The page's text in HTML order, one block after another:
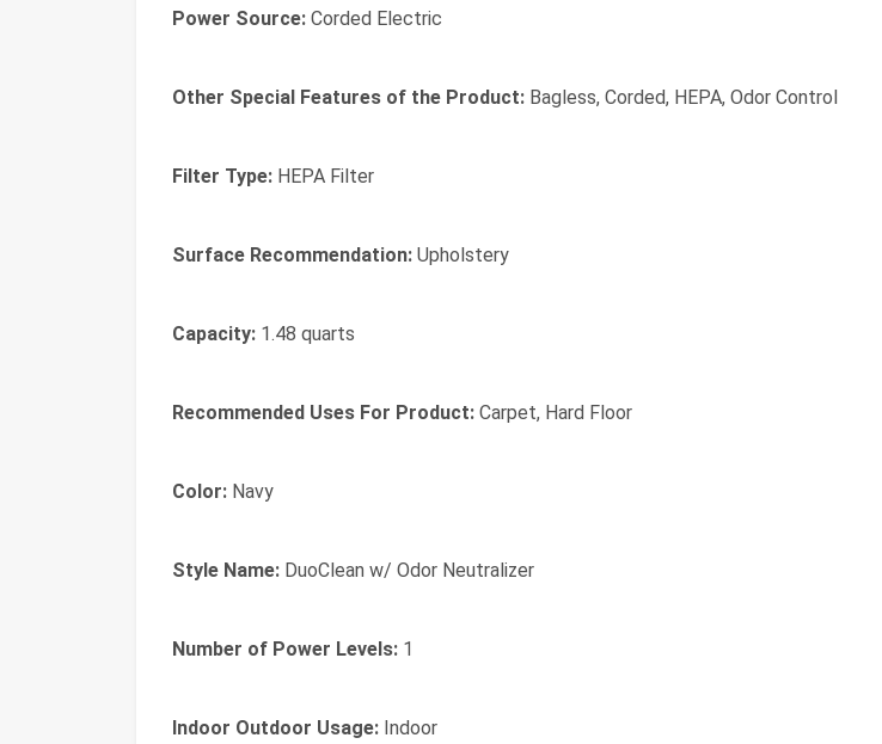
Power Source: Corded Electric
Other Special Features of the Product: Bagless, Corded, HEPA, Odor Control
Filter Type: HEPA Filter
Surface Recommendation: Upholstery
Capacity: 1.48 quarts
Recommended Uses For Product: Carpet, Hard Floor
Color: Navy
Style Name: DuoClean w/ Odor Neutralizer
Number of Power Levels: 1
Indoor Outdoor Usage: Indoor